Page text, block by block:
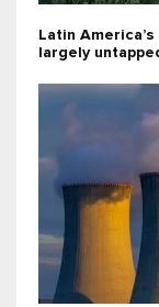
Latin
largely